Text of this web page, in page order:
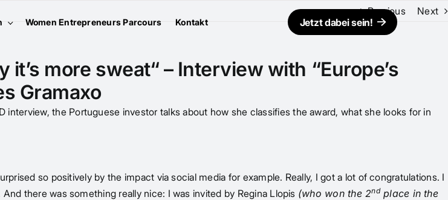
Women Entrepreneurs Parcours Kontakt Jetzt dabei sein!
Previous Next
more sweat“ – Interview with “Europe’s
Gramaxo
interview, the Portuguese investor talks about how she classifies the award, what she looks for in
so positively by the impact via social media for example. Really, I got a lot of congratulations. I
there was something really nice: I was invited by Regina Llopis (who won the 2ndplace in the